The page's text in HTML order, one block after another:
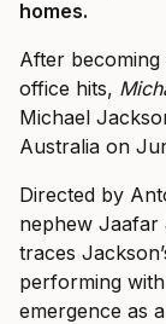
homes.
After becoming
office hits,
Michael
Australia on
Directed by
nephew Jaafar
traces
performing
emergence as